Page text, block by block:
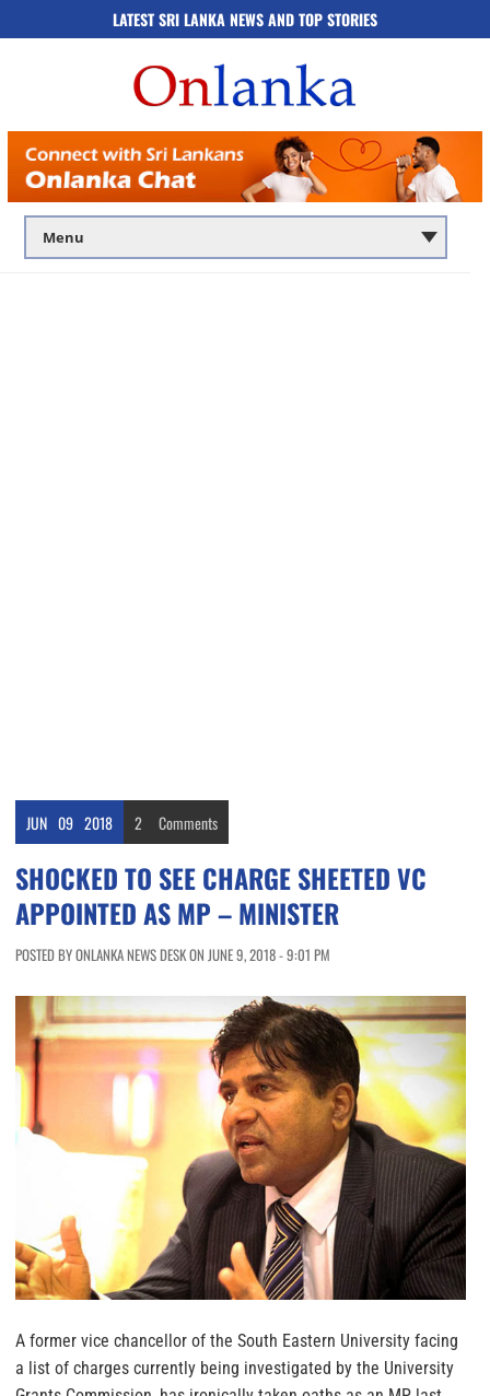
LATEST SRI LANKA NEWS AND TOP STORIES
JUN 09 2018 2 Comments
SHOCKED TO SEE CHARGE SHEETED VC
APPOINTED AS MP – MINISTER
POSTED BY ONLANKA NEWS DESK ON JUNE 9, 2018 - 9:01 PM
A former vice chancellor of the South Eastern University facing
a list of charges currently being investigated by the University